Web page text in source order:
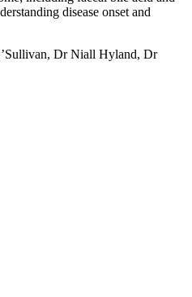
disease onset and
Dr Niall Hyland, Dr